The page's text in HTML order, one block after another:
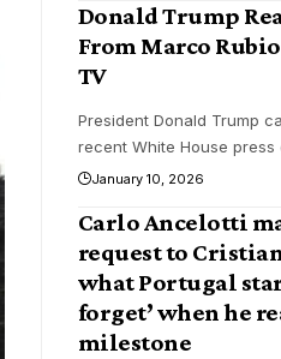
Donald Trump
From Marco
TV
President Donald Trump
recent White House
January 10, 2026
Carlo Ancelotti
request to
what Portugal
forget’ when he
milestone